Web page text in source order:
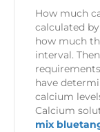
How much
calculated
how much
interval.
have
calcium
Calcium
mix